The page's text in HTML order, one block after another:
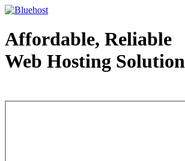
Affordable, Reliable
Web Hosting